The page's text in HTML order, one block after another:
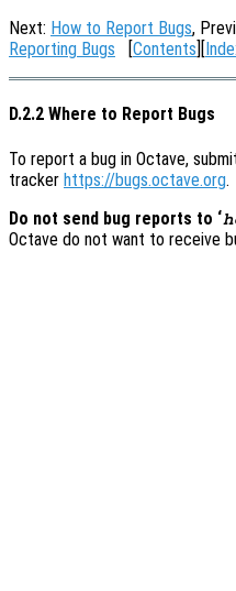
Next: How to Report Bugs,
Reporting Bugs [Contents][
D.2.2 Where to Report Bugs
To report a bug in Octave,
tracker https://bugs.octave.org.
Do not send bug reports to ‘
Octave do not want to receive